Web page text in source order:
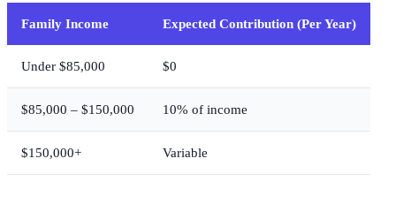
Family Income Expected Contribution (Per Year)
Under $85,000 $0
$85,000 – $150,000 10% of income
$150,000+ Variable